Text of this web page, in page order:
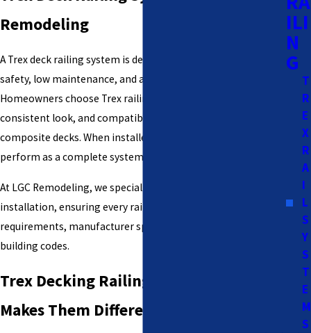
Remodeling
A Trex deck railing system is designed to provide long-term
safety, low maintenance, and a clean, modern appearance.
Homeowners choose Trex railings for their durability,
consistent look, and compatibility with both wood and
composite decks. When installed correctly, Trex railings
perform as a complete system—not just a decorative add-on.
At LGC Remodeling, we specialize in Trex railing system
installation, ensuring every railing meets structural
requirements, manufacturer specifications, and local
building codes.
Trex Decking Railing Systems: What
Makes Them Different
ILI
N
G
T
R
E
X
R
A
I
L
S
Y
S
T
E
M
S